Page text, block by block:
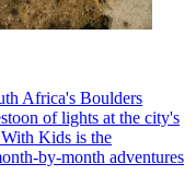
Africa's Boulders
of lights at the city's
Kids is the
by-month adventures